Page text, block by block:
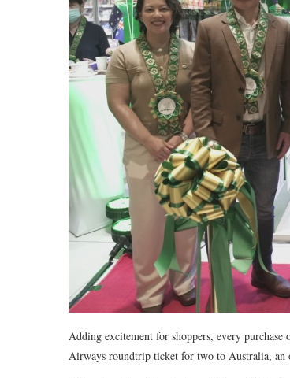
Adding excitement for shoppers, every
Airways roundtrip ticket for two to Australia, an